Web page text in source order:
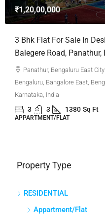
₹1,20,00,000
3 Bhk Flat For Sale In
Balegere Road, Panathur,
Panathur, Bengaluru East
Bengaluru, Bangalore East,
Karnataka, India
3 3 1380 Sq Ft
APPARTMENT/FLAT
Property Type
RESIDENTIAL
Appartment/Flat